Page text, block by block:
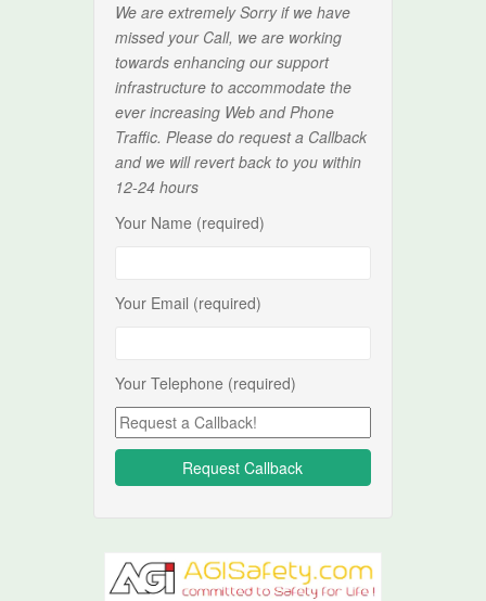
We are extremely Sorry if we have
missed your Call, we are working
towards enhancing our support
infrastructure to accommodate the
ever increasing Web and Phone
Traffic. Please do request a Callback
and we will revert back to you within
12-24 hours
Your Name (required)
Your Email (required)
Your Telephone (required)